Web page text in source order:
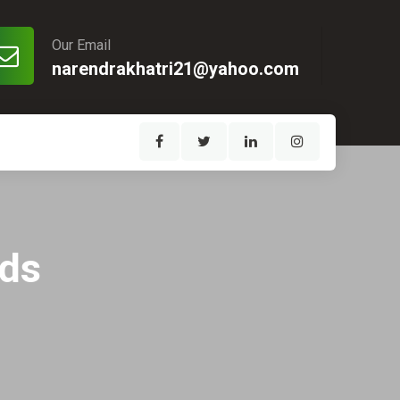
Our Email
narendrakhatri21@yahoo.com